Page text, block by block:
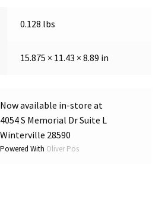
0.128 lbs
15.875 × 11.43 × 8.89 in
Now available in-store at
4054 S Memorial Dr Suite L
Winterville 28590
Powered With Oliver Pos